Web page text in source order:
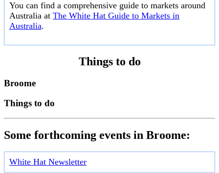
You can find a comprehensive guide to markets around
Australia at The White Hat Guide to Markets in
Australia.
Things to do
Broome
Things to do
Some forthcoming events in Broome:
White Hat Newsletter